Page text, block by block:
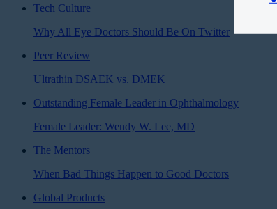
Tech Culture
Why All Eye Doctors Should Be On Twitter
Peer Review
Ultrathin DSAEK vs. DMEK
Outstanding Female Leader in Ophthalmology
Female Leader: Wendy W. Lee, MD
The Mentors
When Bad Things Happen to Good Doctors
Global Products